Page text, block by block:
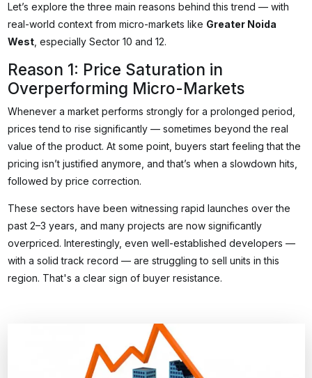
Let’s explore the three main reasons behind this trend — with
real-world context from micro-markets like Greater Noida
West, especially Sector 10 and 12.
Reason 1: Price Saturation in
Overperforming Micro-Markets
Whenever a market performs strongly for a prolonged period,
prices tend to rise significantly — sometimes beyond the real
value of the product. At some point, buyers start feeling that the
pricing isn’t justified anymore, and that’s when a slowdown hits,
followed by price correction.
These sectors have been witnessing rapid launches over the
past 2–3 years, and many projects are now significantly
overpriced. Interestingly, even well-established developers —
with a solid track record — are struggling to sell units in this
region. That's a clear sign of buyer resistance.